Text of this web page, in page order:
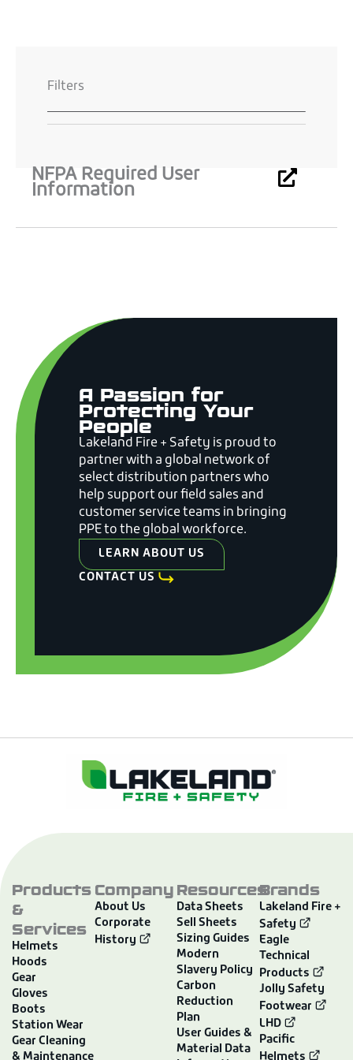
Filters
NFPA Required User
Information
A Passion for
Protecting Your
People
Lakeland Fire + Safety is proud to
partner with a global network of
select distribution partners who
help support our field sales and
customer service teams in bringing
PPE to the global workforce.
LEARN ABOUT US
CONTACT US
Products
&
Services
Helmets
Hoods
Gear
Gloves
Boots
Station Wear
Gear Cleaning
& Maintenance
Company
About Us
Corporate
History
Resources
Data Sheets
Sell Sheets
Sizing Guides
Modern
Slavery Policy
Carbon
Reduction
Plan
User Guides &
Material Data
Brands
Lakeland Fire +
Safety
Eagle
Technical
Products
Jolly Safety
Footwear
LHD
Pacific
Helmets